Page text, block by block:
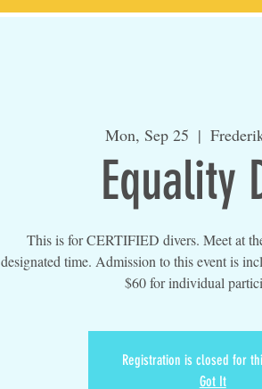
Mon, Sep 25
  |
Equality
This is for CERTIFIED divers. Meet at
designated time. Admission to this event is
$60 for individual
Registration is closed for
Got It